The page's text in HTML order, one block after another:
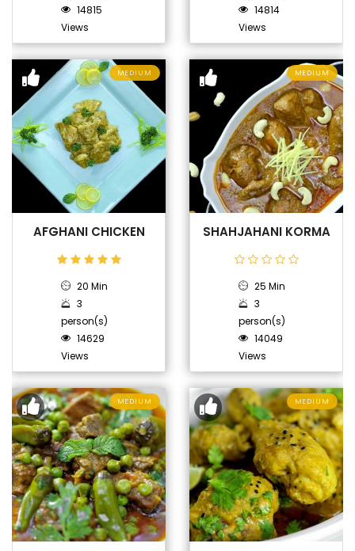
14815
Views
14814
Views
MEDIUM
AFGHANI CHICKEN
20 Min
3
person(s)
14629
Views
MEDIUM
SHAHJAHANI KORMA
25 Min
3
person(s)
14049
Views
MEDIUM MEDIUM